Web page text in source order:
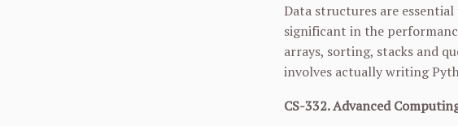
Data structures are
significant in the
arrays, sorting, stacks and
involves actually writing
CS-332. Advanced